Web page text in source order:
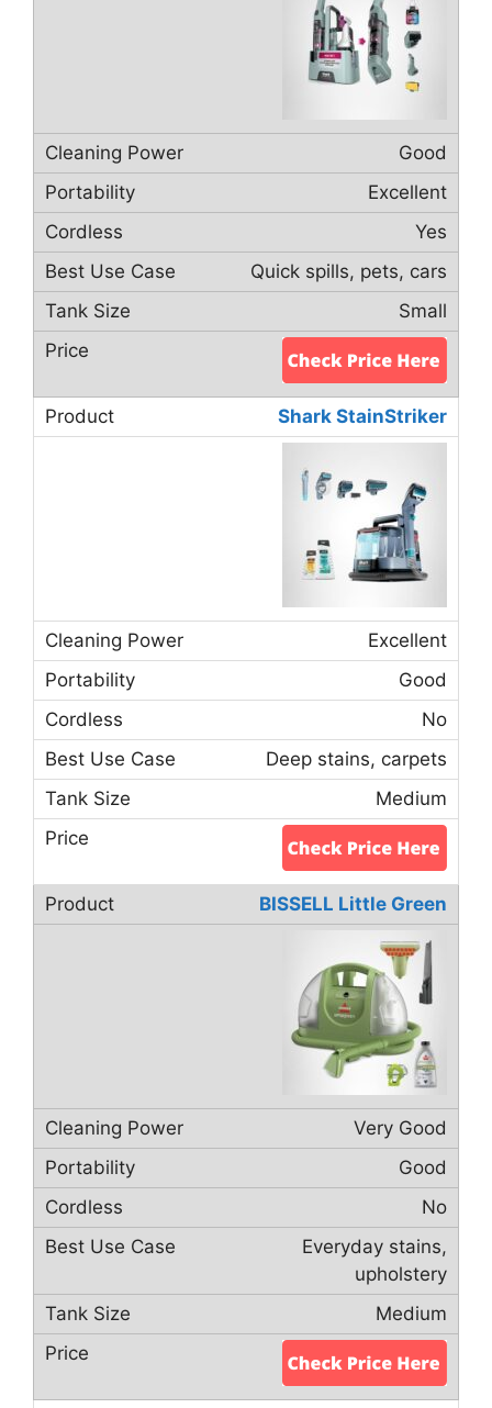
Good
Excellent
Yes
Quick spills, pets, cars
Small
Shark StainStriker
Excellent
Good
No
Deep stains, carpets
Medium
BISSELL Little Green
Very Good
Good
No
Everyday stains,
upholstery
Medium